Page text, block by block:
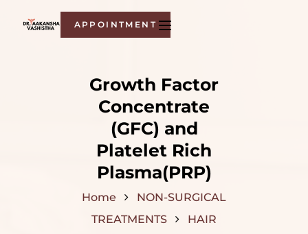
APPOINTMENT
Growth Factor
Concentrate
(GFC) and
Platelet Rich
Plasma(PRP)
Home
NON-SURGICAL
TREATMENTS
HAIR